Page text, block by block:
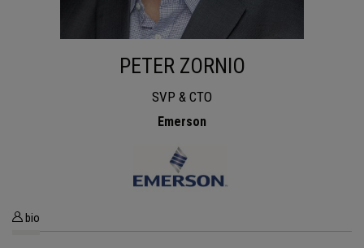
PETER ZORNIO
SVP & CTO
Emerson
bio